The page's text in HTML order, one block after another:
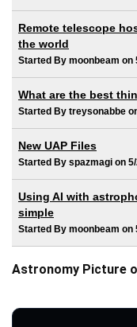
Remote telescope
the world
Started By moonbeam on
What are the best
Started By treysonabbe
New UAP Files
Started By spazmagi on
Using AI with
simple
Started By moonbeam on
Astronomy Picture